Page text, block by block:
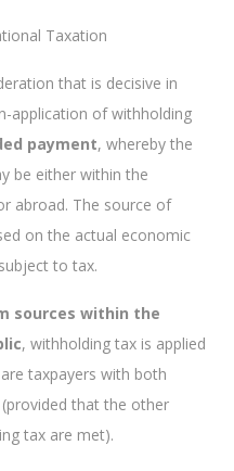
Taxation
that is decisive in
application of withholding
payment, whereby the
be either within the
abroad. The source of
on the actual economic
to tax.
sources within the
, withholding tax is applied
taxpayers with both
that the other
tax are met).